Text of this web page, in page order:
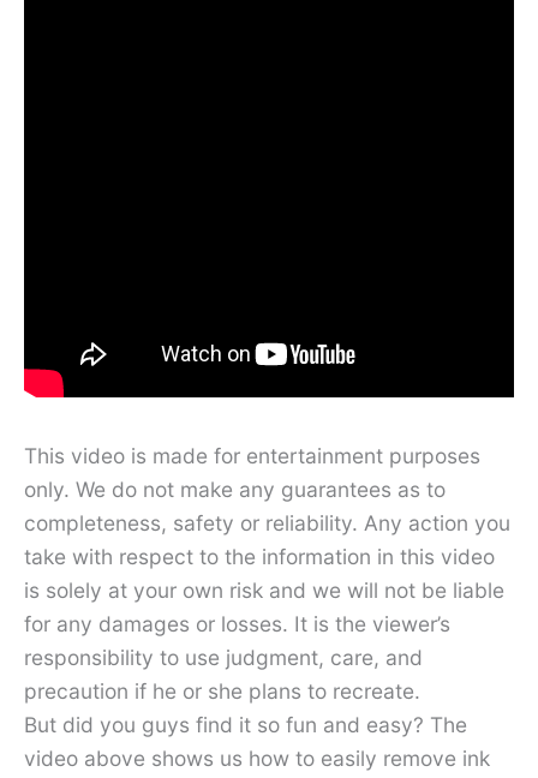
This video is made for entertainment purposes
only. We do not make any guarantees as to
completeness, safety or reliability. Any action you
take with respect to the information in this video
is solely at your own risk and we will not be liable
for any damages or losses. It is the viewer’s
responsibility to use judgment, care, and
precaution if he or she plans to recreate.
But did you guys find it so fun and easy? The
video above shows us how to easily remove ink